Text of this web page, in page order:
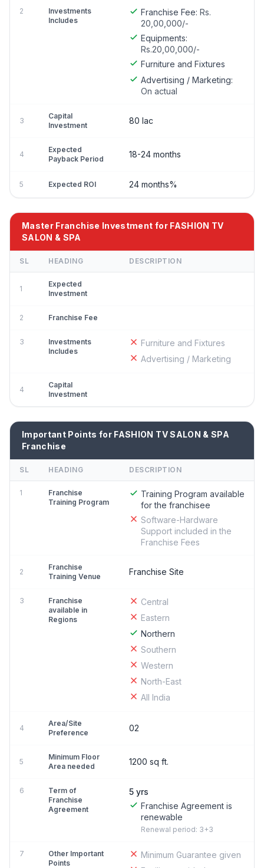
2
Investments
Includes
Franchise Fee: Rs.
20,00,000/-
Equipments:
Rs.20,00,000/-
Furniture and Fixtures
Advertising / Marketing:
On actual
3
Capital
Investment
80 lac
4
Expected
Payback Period
18-24 months
5 Expected ROI 24 months%
Master Franchise Investment for FASHION TV
SALON & SPA
SL HEADING DESCRIPTION
1
Expected
Investment
2 Franchise Fee
3
Investments
Includes
Furniture and Fixtures
Advertising / Marketing
4
Capital
Investment
Important Points for FASHION TV SALON & SPA
Franchise
SL HEADING DESCRIPTION
1
Franchise
Training Program
Training Program available
for the franchisee
Software-Hardware
Support included in the
Franchise Fees
2
Franchise
Training Venue
Franchise Site
3
Franchise
available in
Regions
Central
Eastern
Northern
Southern
Western
North-East
All India
4
Area/Site
Preference
02
5
Minimum Floor
Area needed
1200 sq ft.
6
Term of
Franchise
Agreement
5 yrs
Franchise Agreement is
renewable
Renewal period: 3+3
7
Other Important
Points
Minimum Guarantee given